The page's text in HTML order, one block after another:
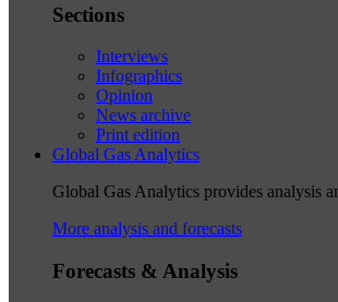
Sections
Interviews
Infographics
Opinion
News archive
Print edition
Global Gas Analytics
Global Gas Analytics provides analysis
More analysis and forecasts
Forecasts & Analysis